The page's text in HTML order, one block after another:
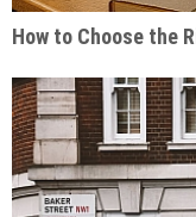
How to Choose the